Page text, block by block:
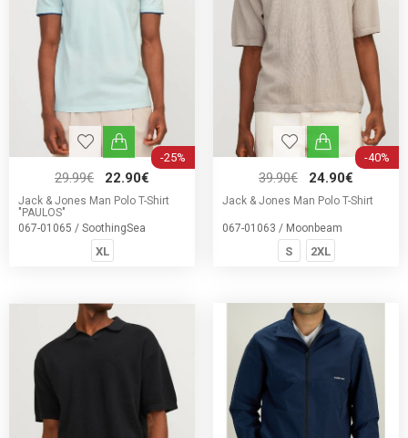
-25%
29.99€ 22.90€
Jack & Jones Man Polo T-Shirt
"PAULOS"
067-01065 / SoothingSea
XL
-40%
39.90€ 24.90€
Jack & Jones Man Polo T-Shirt
067-01063 / Moonbeam
S 2XL